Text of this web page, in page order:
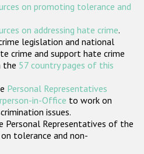
общества
участники
on promoting tolerance and
on addressing hate crime.
legislation and national
crime and support hate crime
the 57 country pages of this
Personal Representatives
in-Office to work on
issues.
Personal Representatives of the
tolerance and non-